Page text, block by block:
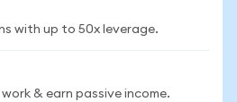
with up to 50x leverage.
& earn passive income.